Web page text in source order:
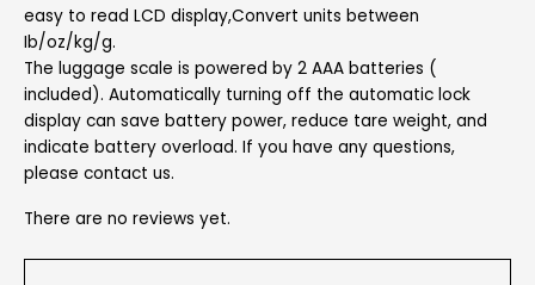
easy to read LCD display,Convert units between
Ib/oz/kg/g.
The luggage scale is powered by 2 AAA batteries (
included). Automatically turning off the automatic lock
display can save battery power, reduce tare weight, and
indicate battery overload. If you have any questions,
please contact us.
There are no reviews yet.